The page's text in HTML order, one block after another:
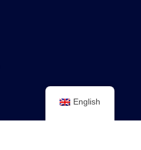
English